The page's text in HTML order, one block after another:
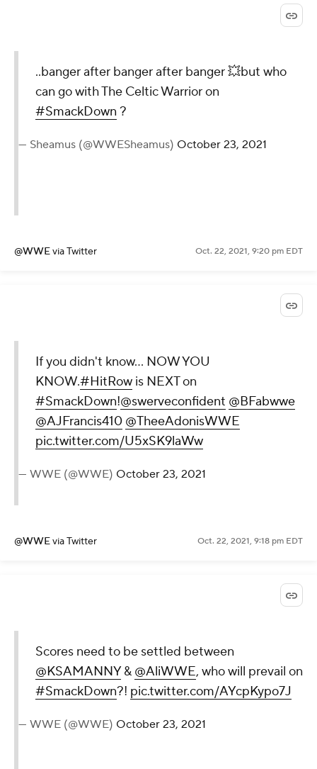
..banger after banger after banger 💥but who
can go with The Celtic Warrior on
#SmackDown ?
— Sheamus (@WWESheamus) October 23, 2021
@WWEvia Twitter Oct. 22, 2021, 9:20 pm EDT
If you didn't know... NOW YOU
KNOW.#HitRow is NEXT on
#SmackDown!@swerveconfident @BFabwwe
@AJFrancis410 @TheeAdonisWWE
pic.twitter.com/U5xSK9laWw
— WWE (@WWE) October 23, 2021
@WWEvia Twitter Oct. 22, 2021, 9:18 pm EDT
Scores need to be settled between
@KSAMANNY& @AliWWE, who will prevail on
#SmackDown?! pic.twitter.com/AYcpKypo7J
— WWE (@WWE) October 23, 2021